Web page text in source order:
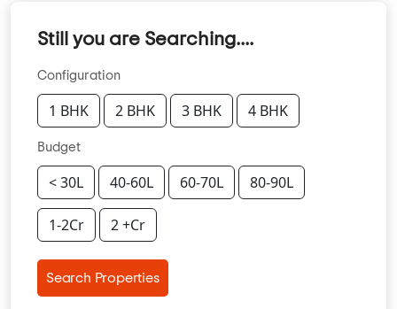
Still you are Searching....
Configuration
1 BHK 2 BHK 3 BHK 4 BHK
Budget
< 30L 40-60L 60-70L 80-90L
1-2Cr 2 +Cr
Search Properties